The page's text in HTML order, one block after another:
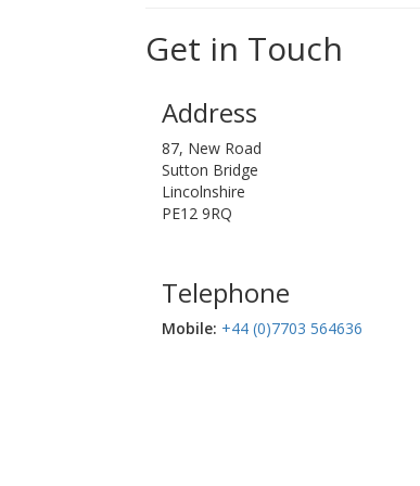
Get in Touch
Address
87, New Road
Sutton Bridge
Lincolnshire
PE12 9RQ
Telephone
Mobile:‬ +44 (0)7703 564636